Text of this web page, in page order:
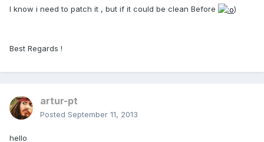
I know i need to patch it , but if it could be clean Before )
Best Regards !
artur-pt
Posted September 11, 2013
hello